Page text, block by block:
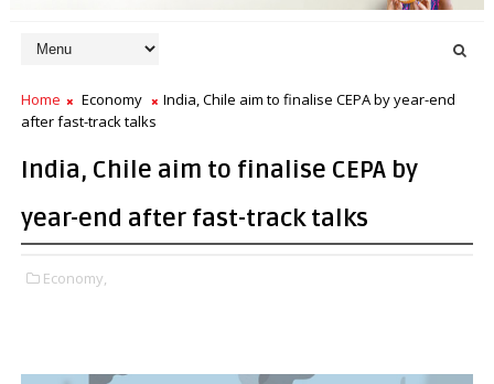
Home Economy
India, Chile aim to finalise CEPA by year-end
after fast-track talks
India, Chile aim to finalise CEPA by
year-end after fast-track talks
Economy,